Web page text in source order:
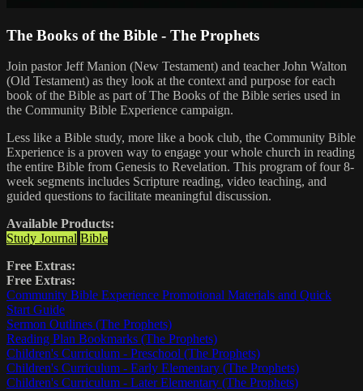
The Books of the Bible - The Prophets
Join pastor Jeff Manion (New Testament) and teacher John Walton
(Old Testament) as they look at the context and purpose for each
book of the Bible as part of The Books of the Bible series used in
the Community Bible Experience campaign.
Less like a Bible study, more like a book club, the Community Bible
Experience is a proven way to engage your whole church in reading
the entire Bible from Genesis to Revelation. This program of four 8-
week segments includes Scripture reading, video teaching, and
guided questions to facilitate meaningful discussion.
Available Products:
Study Journal Bible
Free Extras:
Free Extras:
Community Bible Experience Promotional Materials and Quick
Start Guide
Sermon Outlines (The Prophets)
Reading Plan Bookmarks (The Prophets)
Children's Curriculum - Preschool (The Prophets)
Children's Curriculum - Early Elementary (The Prophets)
Children's Curriculum - Later Elementary (The Prophets)